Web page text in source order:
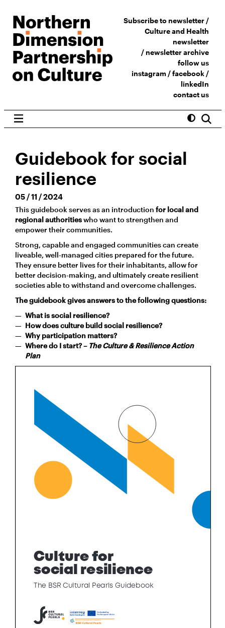
Subscribe to newsletter /
Culture and Health
newsletter
/newsletter archive
follow us
instagram /facebook/
linkedIn
contact us
Guidebook for social
resilience
05 / 11 / 2024
This guidebook serves as an introduction for local and
regional authoritieswho want to strengthen and
empower their communities.
Strong, capable and engaged communities can create
liveable, well-managed cities prepared for the future.
They ensure better lives for their inhabitants, allow for
better decision-making, and ultimately create resilient
societies able to withstand and overcome challenges.
The guidebook gives answers to the following questions:
What is social resilience?
How does culture build social resilience?
Why participation matters?
Where do I start? – The Culture & Resilience Action
Plan